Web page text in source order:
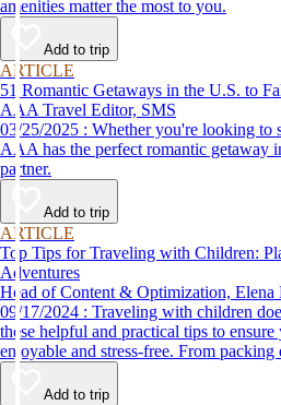
amenities matter the most to you.
Add to trip
ARTICLE
51 Romantic Getaways in the U.S. to
AAA Travel Editor, SMS
03/25/2025 : Whether you're looking to stay local or travel the country,
AAA has the perfect romantic getaway
partner.
Add to trip
ARTICLE
Top Tips for Traveling with Children:
Adventures
Head of Content & Optimization, Elena
09/17/2024 : Traveling with children doesn’t have to be stressful. Use
these helpful and practical tips to
enjoyable and stress-free. From packing
destination, we’ve got you covered.
Add to trip